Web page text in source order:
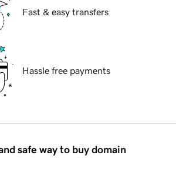
Fast & easy transfers
Hassle free payments
safe way to buy domain